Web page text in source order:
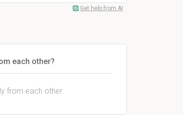
Get help from AI
each other?
from each other.